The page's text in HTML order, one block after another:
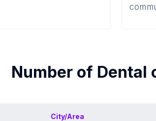
Number of Dental
City/Area